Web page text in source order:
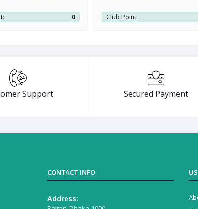
0 Club Point:
Support Secured Payment
CONTACT INFO
Address: